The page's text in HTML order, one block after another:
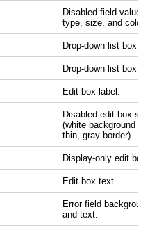
Disabled field value font
type, size, and color.
Drop-down list box
Drop-down list box text.
Edit box label.
Disabled edit box style
(white background with
thin, gray border).
Display-only edit boxes.
Edit box text.
Error field background
and text.